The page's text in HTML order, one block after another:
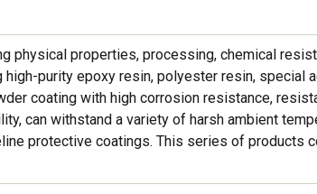
Supply Chain
Social Participation
physical properties, processing, chemical
purity epoxy resin, polyester resin, special
coating with high corrosion resistance,
can withstand a variety of harsh ambient
protective coatings. This series of products